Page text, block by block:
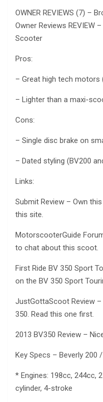
OWNER REVIEWS (7) –
Owner Reviews REVIEW
Scooter
Pros:
– Great high tech motors
– Lighter than a maxi-
Cons:
– Single disc brake on
– Dated styling (BV200
Links:
Submit Review – Own
this site.
MotorscooterGuide
to chat about this scoot.
First Ride BV 350 Sport
on the BV 350 Sport
JustGottaScoot Review
350. Read this one first.
2013 BV350 Review –
Key Specs – Beverly 200
* Engines: 198cc, 244cc,
cylinder, 4-stroke